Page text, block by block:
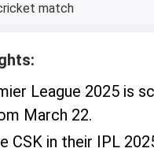
match
League 2025 is
March 22.
CSK in their IPL